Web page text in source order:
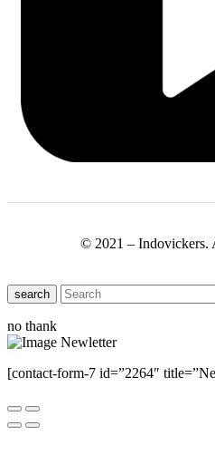
© 2021 – Indovickers.
search
no thank
[contact-form-7 id=”2264″